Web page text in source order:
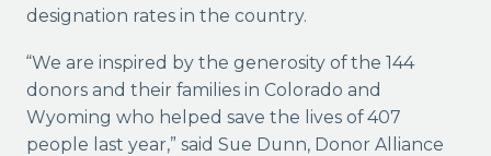
designation rates in the country.
“We are inspired by the generosity of the 144
donors and their families in Colorado and
Wyoming who helped save the lives of 407
people last year,” said Sue Dunn, Donor Alliance